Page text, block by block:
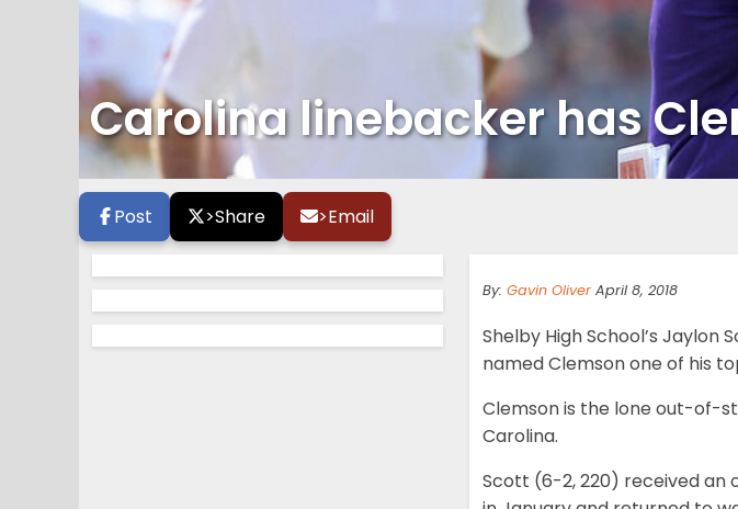
Carolina linebacker has
Post >Share >Email
By: Gavin Oliver April 8, 2018
Shelby High School’s
named Clemson one of his
Clemson is the lone out-of-
Carolina.
Scott (6-2, 220) received an